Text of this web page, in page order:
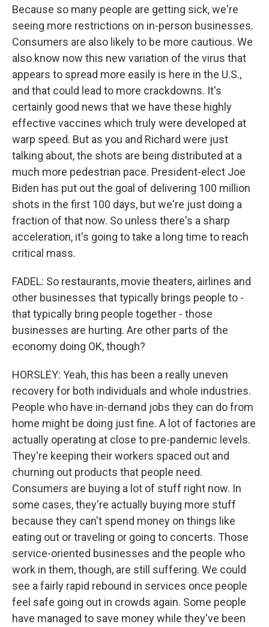
Because so many people are getting sick, we're
seeing more restrictions on in-person businesses.
Consumers are also likely to be more cautious. We
also know now this new variation of the virus that
appears to spread more easily is here in the U.S.,
and that could lead to more crackdowns. It's
certainly good news that we have these highly
effective vaccines which truly were developed at
warp speed. But as you and Richard were just
talking about, the shots are being distributed at a
much more pedestrian pace. President-elect Joe
Biden has put out the goal of delivering 100 million
shots in the first 100 days, but we're just doing a
fraction of that now. So unless there's a sharp
acceleration, it's going to take a long time to reach
critical mass.
FADEL: So restaurants, movie theaters, airlines and
other businesses that typically brings people to -
that typically bring people together - those
businesses are hurting. Are other parts of the
economy doing OK, though?
HORSLEY: Yeah, this has been a really uneven
recovery for both individuals and whole industries.
People who have in-demand jobs they can do from
home might be doing just fine. A lot of factories are
actually operating at close to pre-pandemic levels.
They're keeping their workers spaced out and
churning out products that people need.
Consumers are buying a lot of stuff right now. In
some cases, they're actually buying more stuff
because they can't spend money on things like
eating out or traveling or going to concerts. Those
service-oriented businesses and the people who
work in them, though, are still suffering. We could
see a fairly rapid rebound in services once people
feel safe going out in crowds again. Some people
have managed to save money while they've been